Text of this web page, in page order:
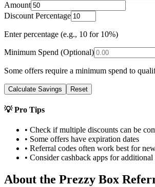
Amount
Discount Percentage
Enter percentage (e.g., 10 for 10%)
Minimum Spend (Optional)
Some offers require a minimum spend to
Calculate Savings Reset
💡 Pro Tips
• Check if multiple discounts can be
• Some offers have expiration dates
• Referral codes often work best for
• Consider cashback apps for additional
About the Prezzy Box